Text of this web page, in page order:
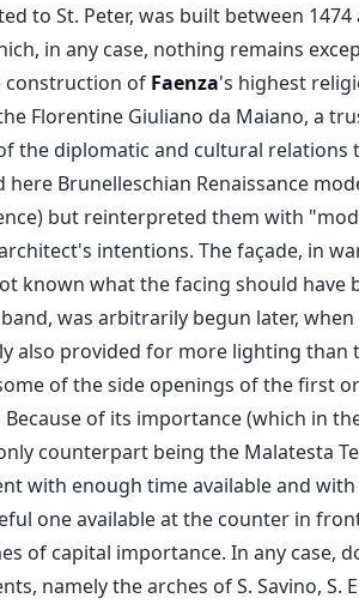
to St. Peter, was built between
in any case, nothing remains
construction of Faenza's highest
Florentine Giuliano da Maiano, a
the diplomatic and cultural relations
Brunelleschian Renaissance
but reinterpreted them with
intentions. The façade, in
known what the facing should have
was arbitrarily begun later,
also provided for more lighting than
of the side openings of the first
of its importance (which in
counterpart being the Malatesta
with enough time available and
one available at the counter in
of capital importance. In any case,
namely the arches of S. Savino, S.